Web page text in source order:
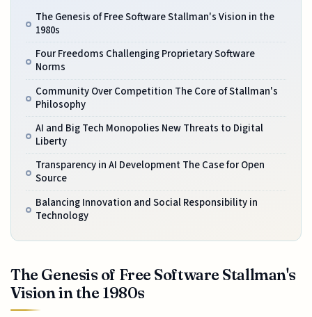
The Genesis of Free Software Stallman's Vision in the
1980s
Four Freedoms Challenging Proprietary Software
Norms
Community Over Competition The Core of Stallman's
Philosophy
AI and Big Tech Monopolies New Threats to Digital
Liberty
Transparency in AI Development The Case for Open
Source
Balancing Innovation and Social Responsibility in
Technology
The Genesis of Free Software Stallman's
Vision in the 1980s